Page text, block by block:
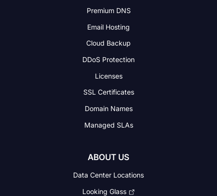
Premium DNS
Email Hosting
Cloud Backup
DDoS Protection
Licenses
SSL Certificates
Domain Names
Managed SLAs
ABOUT US
Data Center Locations
Looking Glass